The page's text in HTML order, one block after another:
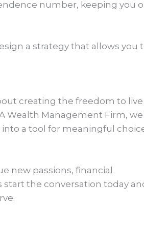
number, keeping you
a strategy that allows you
creating the freedom to live
Wealth Management Firm, we
a tool for meaningful
new passions, financial
start the conversation today